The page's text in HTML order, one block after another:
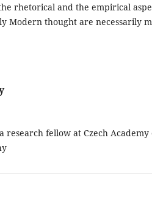
rhetorical and the empirical
Modern thought are necessarily
research fellow at Czech Academy